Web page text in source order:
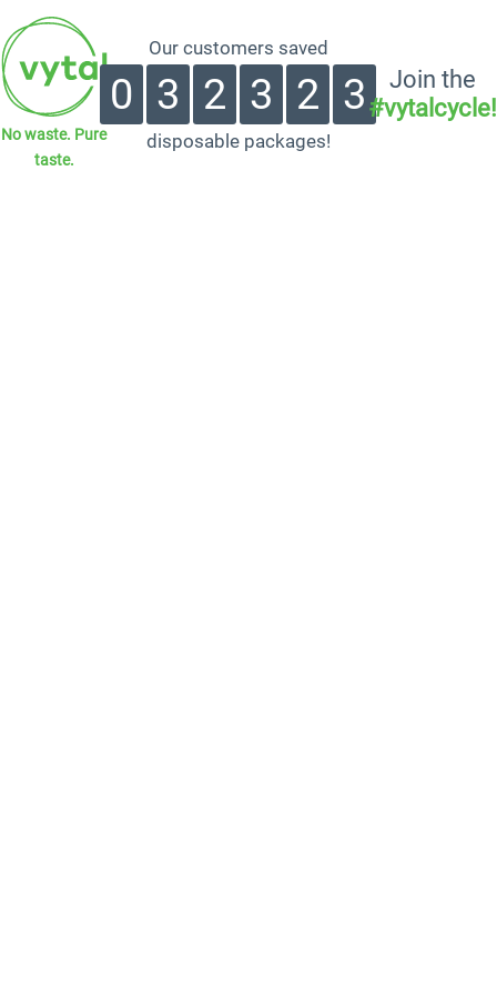
No waste. Pure
taste.
Our customers saved
0 3 2 3 2 3
disposable packages!
Join the
#vytalcycle!